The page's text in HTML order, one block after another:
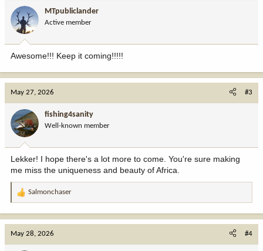
o
n
:
MTpubliclander
Active member
Awesome!!! Keep it coming!!!!!
May 27, 2026 #3
fishing4sanity
Well-known member
Lekker! I hope there's a lot more to come. You're sure making
me miss the uniqueness and beauty of Africa.
R
Salmonchaser
May 28, 2026 #4